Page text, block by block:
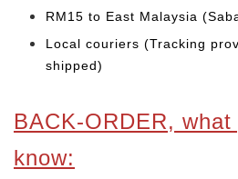
RM15 to East Malaysia
Local couriers (Tracking
shipped)
BACK-ORDER,
know: